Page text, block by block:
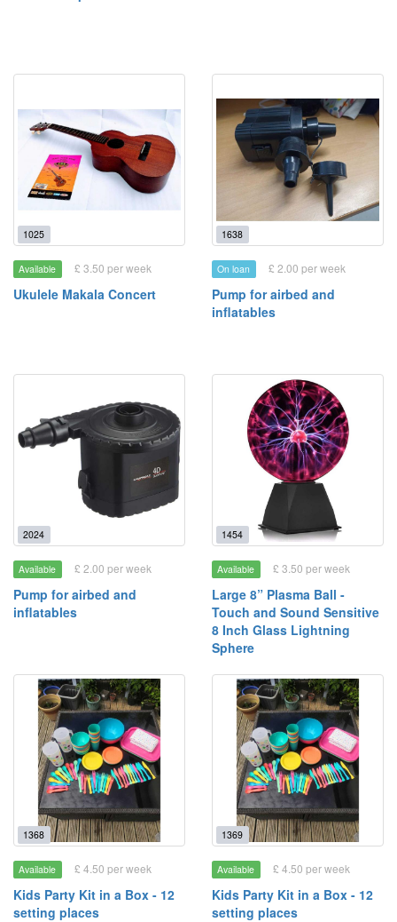
1025
Available £ 3.50 per week
Ukulele Makala Concert
1638
On loan £ 2.00 per week
Pump for airbed and
inflatables
2024
Available £ 2.00 per week
Pump for airbed and
inflatables
1454
Available £ 3.50 per week
Large 8” Plasma Ball -
Touch and Sound Sensitive
8 Inch Glass Lightning
Sphere
1368
Available £ 4.50 per week
Kids Party Kit in a Box - 12
setting places
1369
Available £ 4.50 per week
Kids Party Kit in a Box - 12
setting places